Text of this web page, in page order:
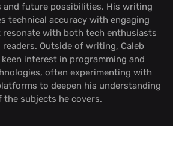
and future possibilities. His writing
technical accuracy with engaging
resonate with both tech enthusiasts
readers. Outside of writing, Caleb
interest in programming and
often experimenting with
to deepen his understanding
the subjects he covers.